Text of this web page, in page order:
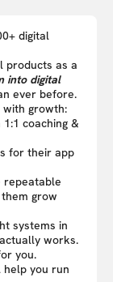
digital
products as a
into digital
ever before.
growth:
coaching &
for their app
repeatable
grow
systems in
works.
you.
you run